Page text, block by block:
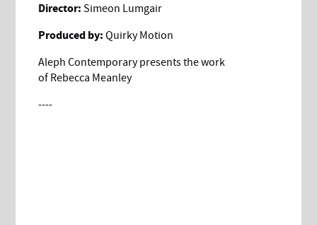
Director: Simeon Lumgair
Produced by:Quirky Motion
Aleph Contemporary presents the work
of Rebecca Meanley
----